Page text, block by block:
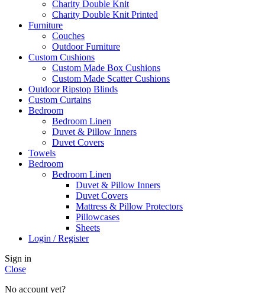
Charity Double Knit
Charity Double Knit Printed
Furniture
Couches
Outdoor Furniture
Custom Cushions
Custom Made Box Cushions
Custom Made Scatter Cushions
Outdoor Ripstop Blinds
Custom Curtains
Bedroom
Bedroom Linen
Duvet & Pillow Inners
Duvet Covers
Towels
Bedroom
Bedroom Linen
Duvet & Pillow Inners
Duvet Covers
Mattress & Pillow Protectors
Pillowcases
Sheets
Login / Register
Sign in
Close
No account yet?